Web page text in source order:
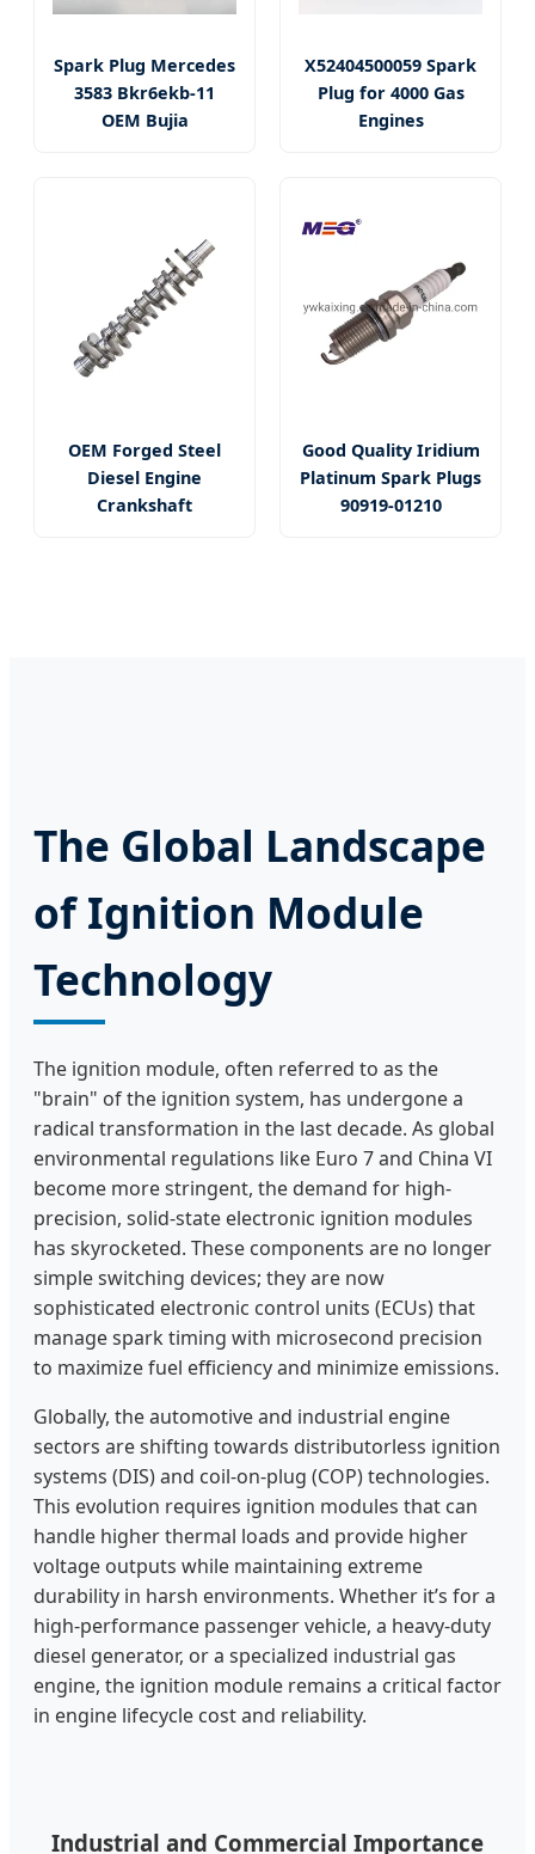
Spark Plug Mercedes
3583 Bkr6ekb-11
OEM Bujia
X52404500059 Spark
Plug for 4000 Gas
Engines
OEM Forged Steel
Diesel Engine
Crankshaft
Good Quality Iridium
Platinum Spark Plugs
90919-01210
The Global Landscape
of Ignition Module
Technology
The ignition module, often referred to as the
"brain" of the ignition system, has undergone a
radical transformation in the last decade. As global
environmental regulations like Euro 7 and China VI
become more stringent, the demand for high-
precision, solid-state electronic ignition modules
has skyrocketed. These components are no longer
simple switching devices; they are now
sophisticated electronic control units (ECUs) that
manage spark timing with microsecond precision
to maximize fuel efficiency and minimize emissions.
Globally, the automotive and industrial engine
sectors are shifting towards distributorless ignition
systems (DIS) and coil-on-plug (COP) technologies.
This evolution requires ignition modules that can
handle higher thermal loads and provide higher
voltage outputs while maintaining extreme
durability in harsh environments. Whether it’s for a
high-performance passenger vehicle, a heavy-duty
diesel generator, or a specialized industrial gas
engine, the ignition module remains a critical factor
in engine lifecycle cost and reliability.
Industrial and Commercial Importance